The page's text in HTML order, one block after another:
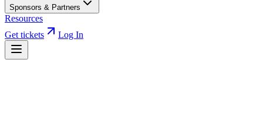
Sponsors & Partners
Resources
Get tickets
Log In